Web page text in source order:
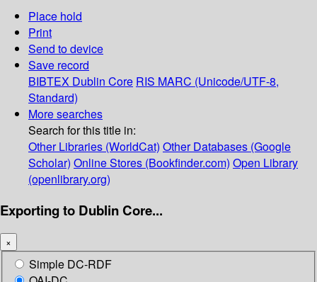
Place hold
Print
Send to device
Save record
BIBTEX Dublin Core RIS MARC (Unicode/UTF-8,
Standard)
More searches
Search for this title in:
Other Libraries (WorldCat) Other Databases (Google
Scholar) Online Stores (Bookfinder.com) Open Library
(openlibrary.org)
Exporting to Dublin Core...
×
Simple DC-RDF